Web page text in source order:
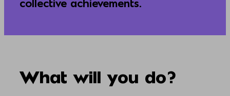
collective achievements.
What will you do?